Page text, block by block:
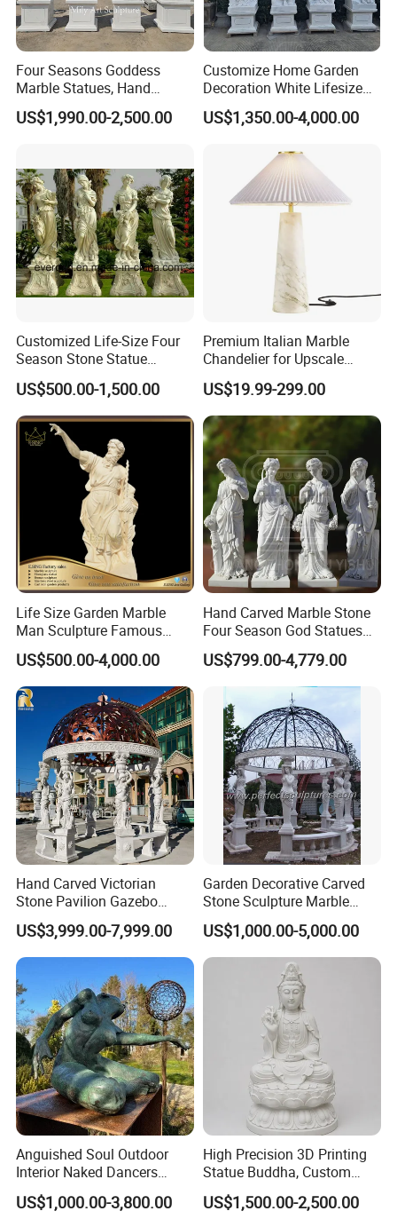
Four Seasons Goddess
Marble Statues, Hand
Carved Natural White Stone
Sculptures for Villa Garden
US$1,990.00-2,500.00
Customize Home Garden
Decoration White Lifesize
Four Season Goddess Lady
Women Marble Statues
Sculptures Marble Statue
for Outdoor
US$1,350.00-4,000.00
Customized Life-Size Four
Season Stone Statue
Marble Woman Stone
Sculpture for Garden
US$500.00-1,500.00
Premium Italian Marble
Chandelier for Upscale
Living Spaces
US$19.99-299.00
Life Size Garden Marble
Man Sculpture Famous
Yellow Stone Statue for Sale
US$500.00-4,000.00
Hand Carved Marble Stone
Four Season God Statues
Garden Decoration
Sculpture
US$799.00-4,779.00
Hand Carved Victorian
Stone Pavilion Gazebo
Marble Gazebo with Lady
Statue Columns
US$3,999.00-7,999.00
Garden Decorative Carved
Stone Sculpture Marble
Carving Gazebo for Outdoor
Decoration (GR034)
US$1,000.00-5,000.00
Anguished Soul Outdoor
Interior Naked Dancers
Statue Bronze Sitting Nude
Female Sculpture
US$1,000.00-3,800.00
High Precision 3D Printing
Statue Buddha, Custom
Fiberglass Religious
Figurine for Temple
US$1,500.00-2,500.00